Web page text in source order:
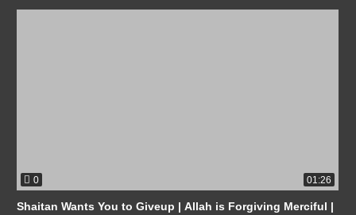
0 01:26
Shaitan Wants You to Giveup | Allah is Forgiving Merciful |